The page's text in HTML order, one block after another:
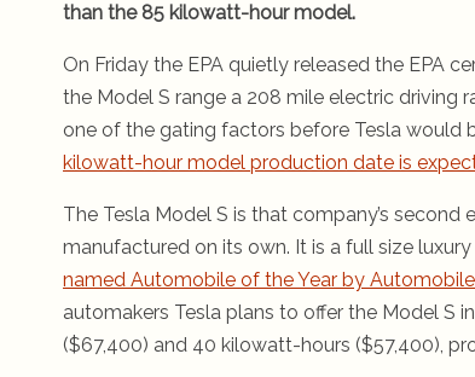
than the 85 kilowatt-hour model.
On Friday the EPA quietly released the EPA
the Model S range a 208 mile electric driving
one of the gating factors before Tesla would
kilowatt-hour model production date is
The Tesla Model S is that company’s
manufactured on its own. It is a full size
named Automobile of the Year by
automakers Tesla plans to offer the Model S
($67,400) and 40 kilowatt-hours ($57,400),